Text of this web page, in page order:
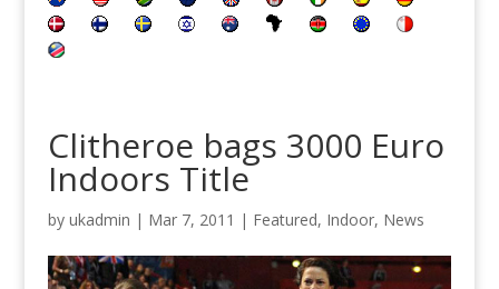
Clitheroe bags 3000 Euro
Indoors Title
by ukadmin | Mar 7, 2011 | Featured, Indoor, News